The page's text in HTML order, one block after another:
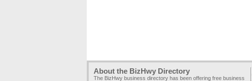
About the BizHwy Directory
The BizHwy business directory has been offering free business